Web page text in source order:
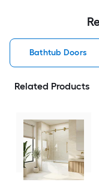
Bathtub Doors
Related Products